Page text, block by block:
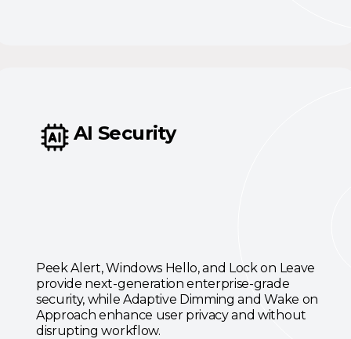
AI Security
Peek Alert, Windows Hello, and Lock on Leave
provide next-generation enterprise-grade
security, while Adaptive Dimming and Wake on
Approach enhance user privacy and without
disrupting workflow.